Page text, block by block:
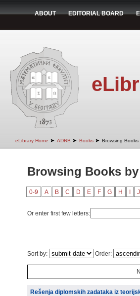
ABOUT EDITORIAL BOARD
eLibrary Home ➤ ADRB ➤ Books ➤ Browsing Books
Browsing Books
0-9 A B C D E F G H J
Or enter first few letters:
Sort by: Order:
Rešenja diplomskih zadataka iz